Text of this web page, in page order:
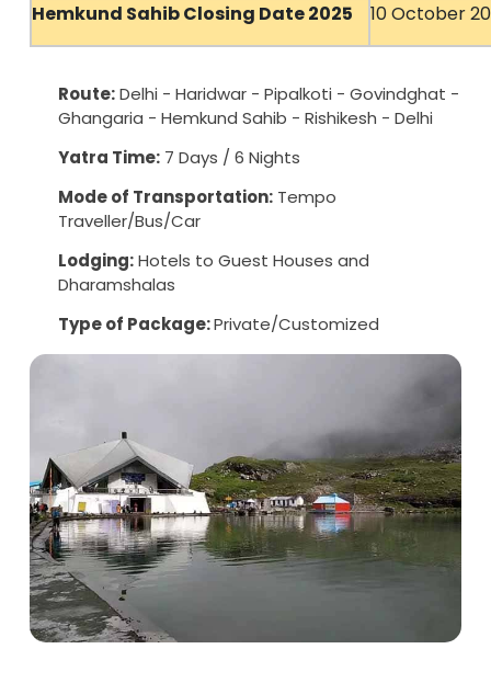
Hemkund Sahib Closing Date 2025
10 October
Route:Delhi - Haridwar - Pipalkoti - Govindghat -
Ghangaria - Hemkund Sahib - Rishikesh - Delhi
Yatra Time: 7 Days / 6 Nights
Mode of Transportation: Tempo
Traveller/Bus/Car
Lodging:Hotels to Guest Houses and
Dharamshalas
Type of Package:Private/Customized